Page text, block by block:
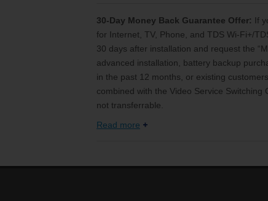
30-Day Money Back Guarantee Offer: If
for Internet, TV, Phone, and TDS Wi-Fi+/
30 days after installation and request the
advanced installation, battery backup
in the past 12 months, or existing
combined with the Video Service
not transferrable.
Read more